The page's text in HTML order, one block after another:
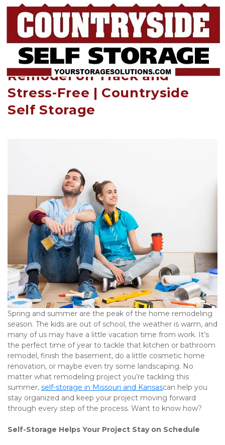
How Self-Storage Keeps Your
Remodel on Track and
Stress-Free | Countryside
Self Storage
Spring and summer are the peak of the home remodeling
season. The kids are out of school, the weather is warm, and
many of us may have a little vacation time from work. It’s
the perfect time of year to tackle that kitchen or bathroom
remodel, finish the basement, do a little cosmetic home
renovation, or maybe even try some landscaping. No
matter what remodeling project you’re tackling this
summer, self-storage in Missouri and Kansascan help you
stay organized and keep your project moving forward
through every step of the process. Want to know how?
Self-Storage Helps Your Project Stay on Schedule